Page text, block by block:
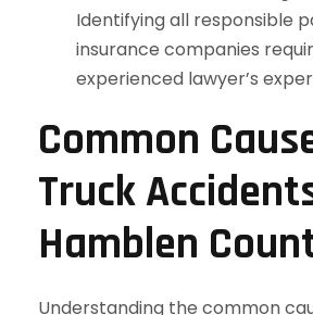
Identifying all responsible
insurance companies
experienced lawyer’s
Common
Truck
Hamblen
Understanding the common